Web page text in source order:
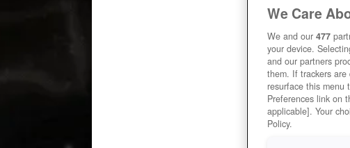
We Care
We and our 477
your device.
and our partners
them. If trackers are
resurface this menu
Preferences link on
applicable]. Your
Policy.